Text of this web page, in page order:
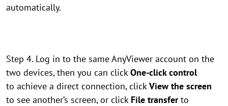
automatically.
Step 4. Log in to the same AnyViewer account on the
two devices, then you can clickOne-click control
to achieve a direct connection, clickView the screen
to see another’s screen, or click File transferto